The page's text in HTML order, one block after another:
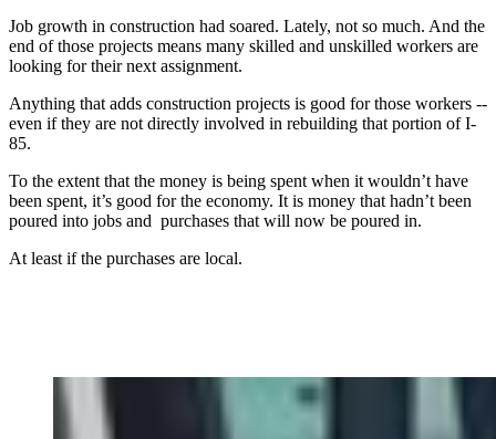
Job growth in construction had soared. Lately, not so much. And the
end of those projects means many skilled and unskilled workers are
looking for their next assignment.
Anything that adds construction projects is good for those workers --
even if they are not directly involved in rebuilding that portion of I-
85.
To the extent that the money is being spent when it wouldn’t have
been spent, it’s good for the economy. It is money that hadn’t been
poured into jobs and purchases that will now be poured in.
At least if the purchases are local.